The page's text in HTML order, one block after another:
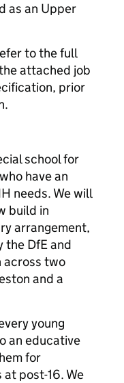
as an Upper
to the full
attached job
prior
school for
have an
needs. We will
build in
arrangement,
the DfE and
across two
and a
young
an educative
for
post-16. We